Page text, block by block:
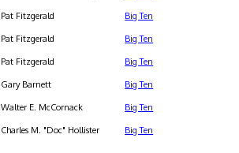
Pat Fitzgerald Big Ten
Pat Fitzgerald Big Ten
Pat Fitzgerald Big Ten
Gary Barnett Big Ten
Walter E. McCornack Big Ten
Charles M. "Doc" Hollister Big Ten